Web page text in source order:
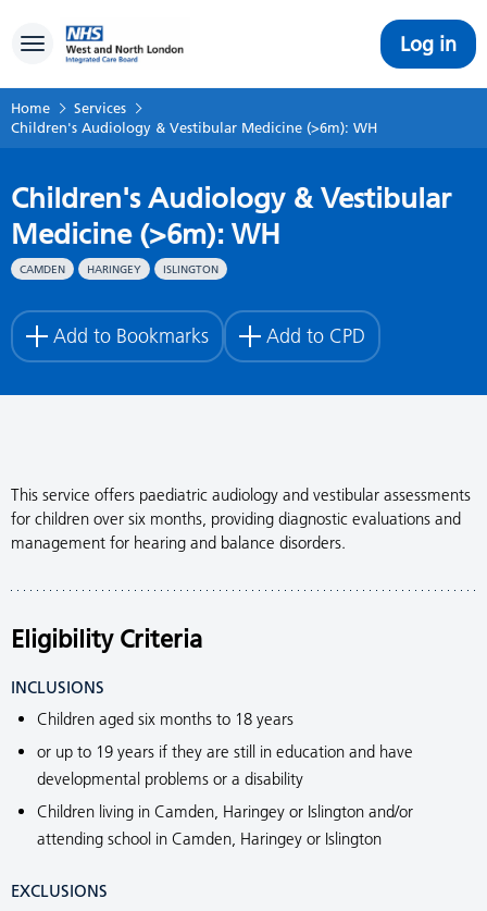
Toggle navigation Log in
Home
Services
Children's Audiology & Vestibular Medicine (>6m): WH
Children's Audiology & Vestibular
Medicine (>6m): WH
CAMDEN HARINGEY ISLINGTON
Add to Bookmarks Add to CPD
This service offers paediatric audiology and vestibular assessments
for children over six months, providing diagnostic evaluations and
management for hearing and balance disorders.
Eligibility Criteria
INCLUSIONS
Children aged six months to 18 years
or up to 19 years if they are still in education and have
developmental problems or a disability
Children living in Camden, Haringey or Islington and/or
attending school in Camden, Haringey or Islington
EXCLUSIONS